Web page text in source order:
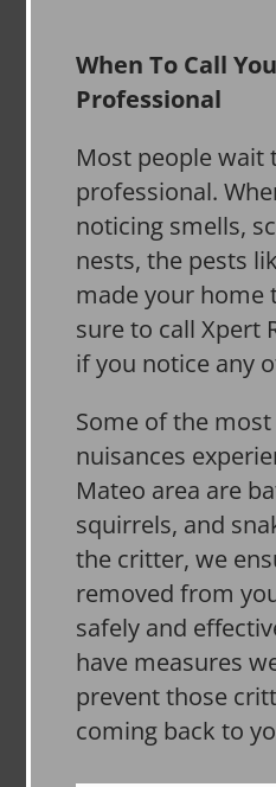
When To Call
Professional
Most people wait
professional.
noticing smells,
nests, the pests
made your home
sure to call Xpert
if you notice any
Some of the
nuisances
Mateo area are
squirrels, and
the critter, we
removed from
safely and
have measures
prevent those
coming back to